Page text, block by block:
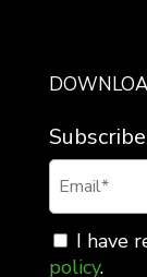
I have
policy.